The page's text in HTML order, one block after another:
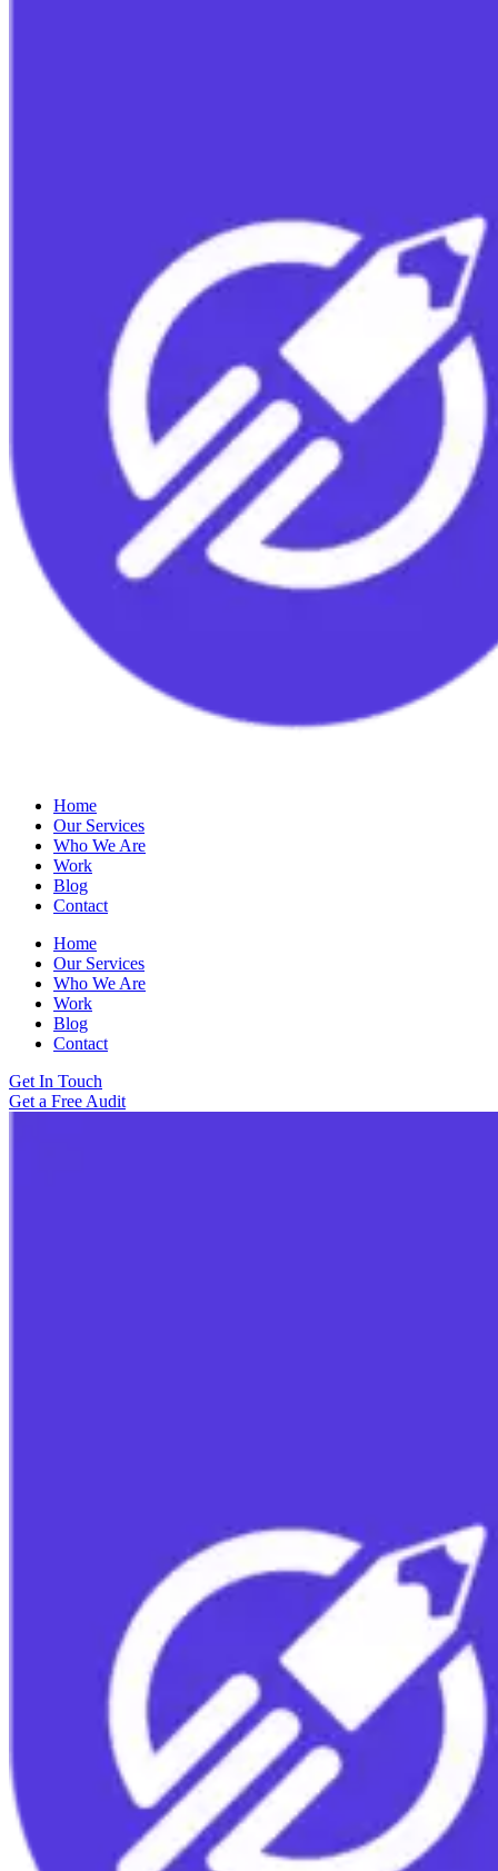
Home
Our Services
Who We Are
Work
Blog
Contact
Home
Our Services
Who We Are
Work
Blog
Contact
Get In Touch
Get a Free Audit